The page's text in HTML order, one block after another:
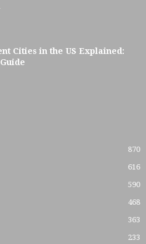
Cities in the US Explained:
870
616
590
468
363
233